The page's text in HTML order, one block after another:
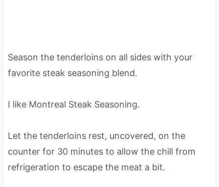
Season the tenderloins on all sides with your
favorite steak seasoning blend.
I like Montreal Steak Seasoning.
Let the tenderloins rest, uncovered, on the
counter for 30 minutes to allow the chill from
refrigeration to escape the meat a bit.